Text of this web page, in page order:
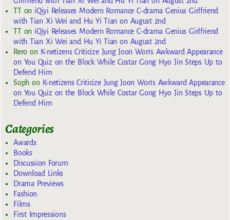
TTon iQiyi Releases Modern Romance C-drama Genius Girlfriend
with Tian Xi Wei and Hu Yi Tian on August 2nd
TTon iQiyi Releases Modern Romance C-drama Genius Girlfriend
with Tian Xi Wei and Hu Yi Tian on August 2nd
Reroon K-netizens Criticize Jung Joon Won’s Awkward Appearance
on You Quiz on the Block While Costar Gong Hyo Jin Steps Up to
Defend Him
Sophon K-netizens Criticize Jung Joon Won’s Awkward Appearance
on You Quiz on the Block While Costar Gong Hyo Jin Steps Up to
Defend Him
Categories
Awards
Books
Discussion Forum
Download Links
Drama Previews
Fashion
Films
First Impressions